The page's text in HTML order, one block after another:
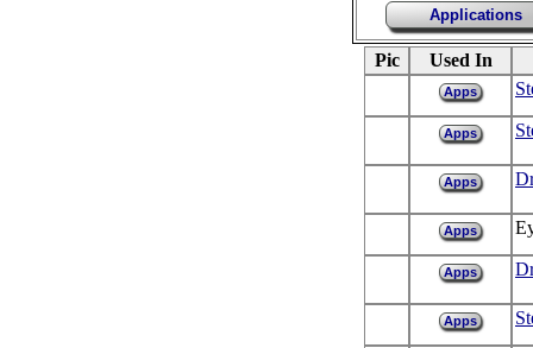
Applications
Pic Used In
Apps
Apps
Apps
Apps
Apps
Apps